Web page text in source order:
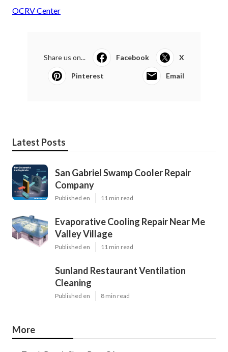
OCRV Center
Share us on... Facebook X
Pinterest Email
Latest Posts
San Gabriel Swamp Cooler Repair
Company
Published en 11 min read
Evaporative Cooling Repair Near Me
Valley Village
Published en 11 min read
Sunland Restaurant Ventilation
Cleaning
Published en 8 min read
More